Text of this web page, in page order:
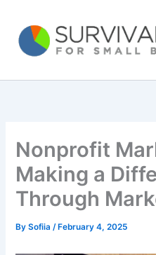
content
Nonprofit
Making a
Through
BySofiia /February 4, 2025